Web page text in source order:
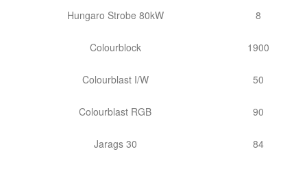
Hungaro Strobe 80kW 8
Colourblock 1900
Colourblast I/W 50
Colourblast RGB 90
Jarags 30 84